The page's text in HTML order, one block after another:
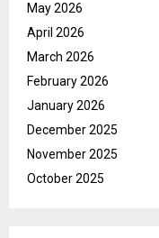
May 2026
April 2026
March 2026
February 2026
January 2026
December 2025
November 2025
October 2025